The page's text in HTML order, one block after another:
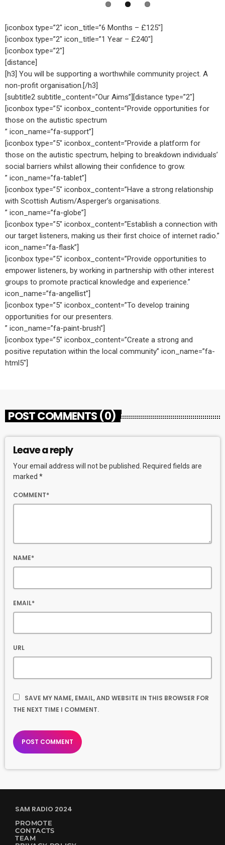
[iconbox type=”2″ icon_title=”6 Months – £125″]
[iconbox type=”2″ icon_title=”1 Year – £240″]
[iconbox type=”2″]
[distance]
[h3] You will be supporting a worthwhile community project. A
non-profit organisation.[/h3]
[subtitle2 subtitle_content=”Our Aims”][distance type=”2″]
[iconbox type=”5″ iconbox_content=”Provide opportunities for
those on the autistic spectrum
” icon_name=”fa-support”]
[iconbox type=”5″ iconbox_content=”Provide a platform for
those on the autistic spectrum, helping to breakdown individuals’
social barriers whilst allowing their confidence to grow.
” icon_name=”fa-tablet”]
[iconbox type=”5″ iconbox_content=”Have a strong relationship
with Scottish Autism/Asperger’s organisations.
” icon_name=”fa-globe”]
[iconbox type=”5″ iconbox_content=”Establish a connection with
our target listeners, making us their first choice of internet radio.”
icon_name=”fa-flask”]
[iconbox type=”5″ iconbox_content=”Provide opportunities to
empower listeners, by working in partnership with other interest
groups to promote practical knowledge and experience.”
icon_name=”fa-angellist”]
[iconbox type=”5″ iconbox_content=”To develop training
opportunities for our presenters.
” icon_name=”fa-paint-brush”]
[iconbox type=”5″ iconbox_content=”Create a strong and
positive reputation within the local community” icon_name=”fa-
html5″]
POST COMMENTS (0)
Leave a reply
Your email address will not be published. Required fields are
marked *
COMMENT*
NAME*
EMAIL*
URL
SAVE MY NAME, EMAIL, AND WEBSITE IN THIS BROWSER FOR
THE NEXT TIME I COMMENT.
SAM RADIO 2024
PROMOTE
CONTACTS
TEAM